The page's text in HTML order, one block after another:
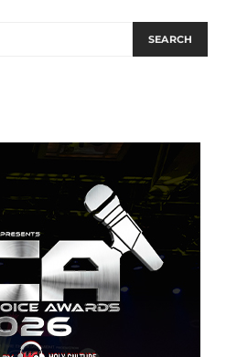
SEARCH